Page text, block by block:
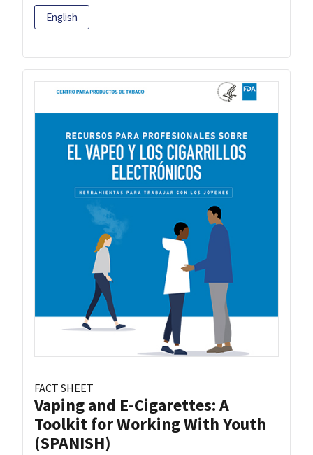
English
FACT SHEET
Vaping and E-Cigarettes: A
Toolkit for Working With Youth
(SPANISH)